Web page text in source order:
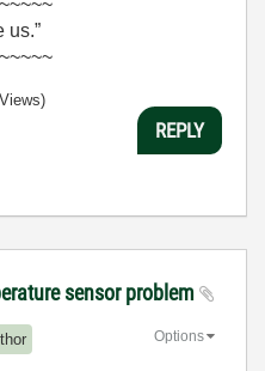
us.”
REPLY
sensor problem
Options